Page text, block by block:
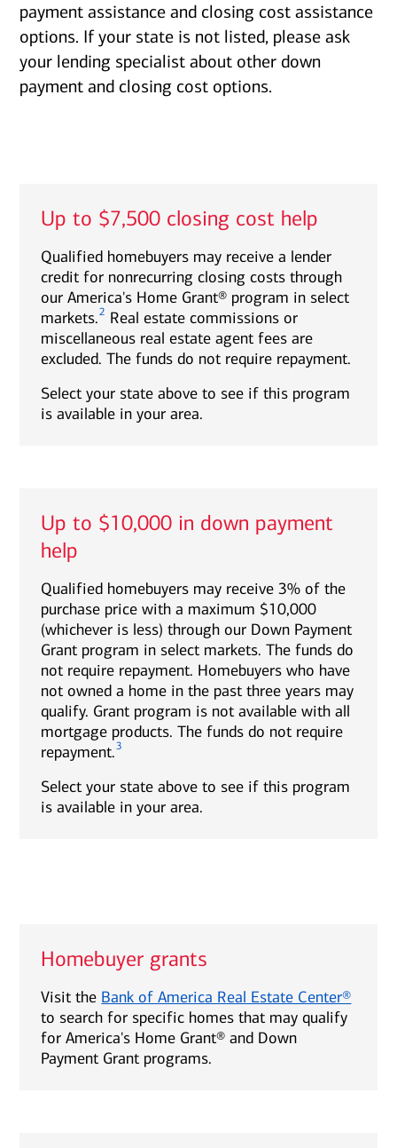
payment assistance and closing cost assistance
options. If your state is not listed, please ask
your lending specialist about other down
payment and closing cost options.
Up to $7,500 closing cost help
Qualified homebuyers may receive a lender
credit for nonrecurring closing costs through
our America's Home Grant® program in select
markets.2 Real estate commissions or
miscellaneous real estate agent fees are
excluded. The funds do not require repayment.
Select your state above to see if this program
is available in your area.
Up to $10,000 in down payment
help
Qualified homebuyers may receive 3% of the
purchase price with a maximum $10,000
(whichever is less) through our Down Payment
Grant program in select markets. The funds do
not require repayment. Homebuyers who have
not owned a home in the past three years may
qualify. Grant program is not available with all
mortgage products. The funds do not require
repayment.3
Select your state above to see if this program
is available in your area.
Homebuyer grants
Visit the Bank of America Real Estate Center®
to search for specific homes that may qualify
for America's Home Grant® and Down
Payment Grant programs.